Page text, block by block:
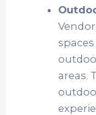
areas.